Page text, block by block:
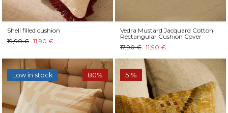
Shell filled cushion
19,90 € 11,90 €
Vedra Mustard Jacquard Cotton
Rectangular Cushion Cover
17,90 € 11,90 €
Low in stock 80% 51%